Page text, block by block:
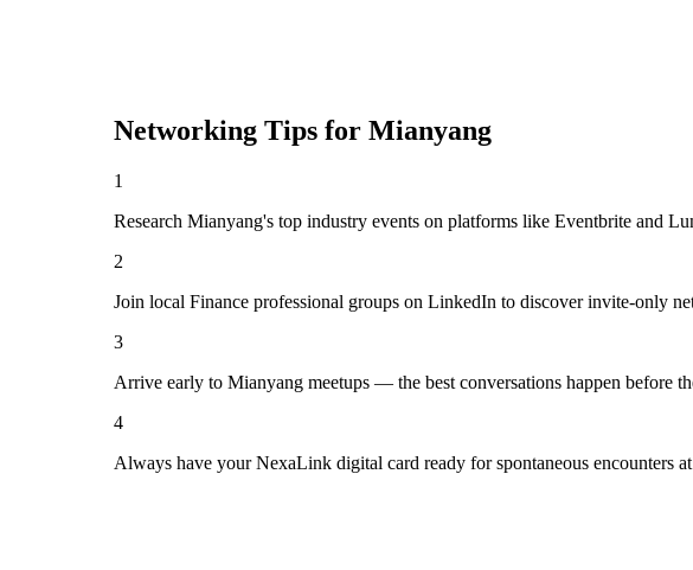
Networking Tips for Mianyang
1
Research Mianyang's top industry events on platforms like Eventbrite and
2
Join local Finance professional groups on LinkedIn to discover invite-only
3
Arrive early to Mianyang meetups — the best conversations happen before
4
Always have your NexaLink digital card ready for spontaneous encounters